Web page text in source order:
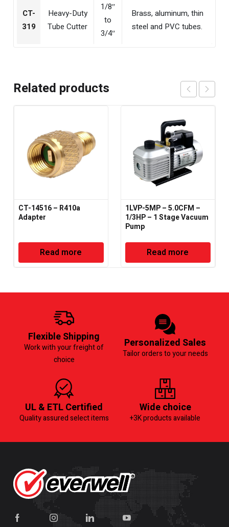
CT-
319
Heavy-Duty
Tube Cutter
1/8″
to
3/4″
Brass, aluminum, thin
steel and PVC tubes.
Related products
CT-14516 – R410a
Adapter
Read more
1LVP-5MP – 5.0CFM –
1/3HP – 1 Stage Vacuum
Pump
Read more
Flexible Shipping
Work with your freight of
choice
Personalized Sales
Tailor orders to your needs
UL & ETL Certified
Quality assured select items
Wide choice
+3K products available